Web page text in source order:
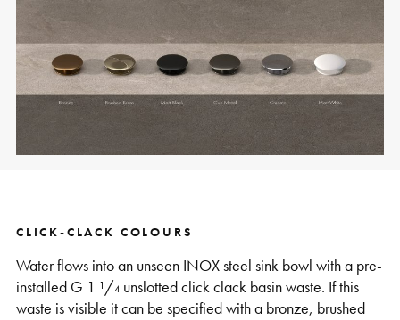
CLICK-CLACK COLOURS
Water flows into an unseen INOX steel sink bowl with a pre-
installed G 1 ¹/₄ unslotted click clack basin waste. If this
waste is visible it can be specified with a bronze, brushed